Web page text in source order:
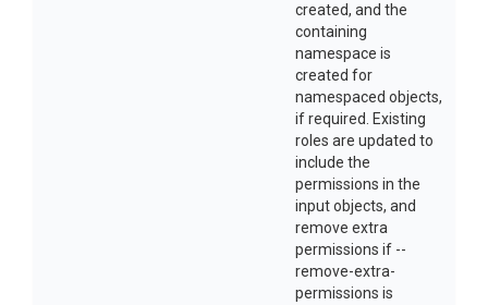
created, and the
containing
namespace is
created for
namespaced objects,
if required. Existing
roles are updated to
include the
permissions in the
input objects, and
remove extra
permissions if --
remove-extra-
permissions is